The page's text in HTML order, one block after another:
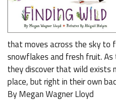
that moves across the sky to
snowflakes and fresh fruit. As
they discover that wild exists
place, but right in their own
By Megan Wagner Lloyd